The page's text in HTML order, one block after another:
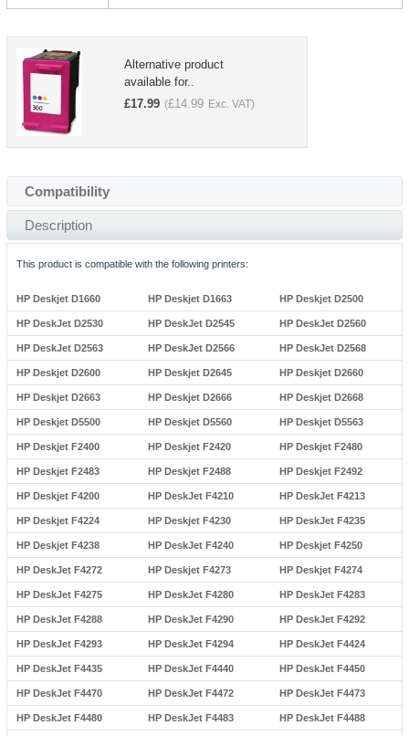
Alternative product
available for..
£17.99 (£14.99 Exc. VAT)
Compatibility
Description
This product is compatible with the following printers:
HP Deskjet D1660 HP Deskjet D1663 HP Deskjet D2500
HP DeskJet D2530 HP DeskJet D2545 HP DeskJet D2560
HP DeskJet D2563 HP DeskJet D2566 HP DeskJet D2568
HP Deskjet D2600 HP Deskjet D2645 HP Deskjet D2660
HP Deskjet D2663 HP Deskjet D2666 HP Deskjet D2668
HP Deskjet D5500 HP Deskjet D5560 HP Deskjet D5563
HP Deskjet F2400 HP Deskjet F2420 HP Deskjet F2480
HP Deskjet F2483 HP Deskjet F2488 HP Deskjet F2492
HP Deskjet F4200 HP DeskJet F4210 HP DeskJet F4213
HP Deskjet F4224 HP Deskjet F4230 HP DeskJet F4235
HP Deskjet F4238 HP DeskJet F4240 HP Deskjet F4250
HP DeskJet F4272 HP Deskjet F4273 HP Deskjet F4274
HP DeskJet F4275 HP DeskJet F4280 HP DeskJet F4283
HP DeskJet F4288 HP DeskJet F4290 HP DeskJet F4292
HP DeskJet F4293 HP DeskJet F4294 HP DeskJet F4424
HP DeskJet F4435 HP DeskJet F4440 HP DeskJet F4450
HP DeskJet F4470 HP DeskJet F4472 HP DeskJet F4473
HP DeskJet F4480 HP DeskJet F4483 HP DeskJet F4488